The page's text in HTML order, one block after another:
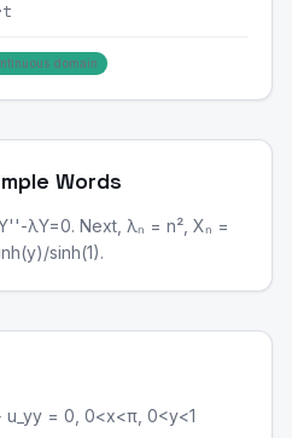
domain
Words
λY=0. Next, λₙ = n², Xₙ =
sinh(1).
u_yy = 0, 0<x<π, 0<y<1